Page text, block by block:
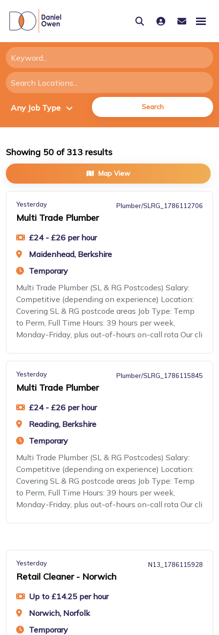
Search
Showing 50 of 313 results
Map View
Yesterday Plumber/SLRG_1786112706
Multi Trade Plumber
£24 - £26 per hour
Maidenhead, Berkshire
Temporary
Multi Trade Plumber (SL & RG Postcodes) Salary:
Competitive (depending on experience) Location:
Covering SL & RG postcode areas Job Type: Temp
to Perm, Full Time Hours: 39 hours per week,
Monday-Friday, plus out-of-hours on-call rota Our cli
Yesterday Plumber/SLRG_1786115845
Multi Trade Plumber
£24 - £26 per hour
Reading, Berkshire
Temporary
Multi Trade Plumber (SL & RG Postcodes) Salary:
Competitive (depending on experience) Location:
Covering SL & RG postcode areas Job Type: Temp
to Perm, Full Time Hours: 39 hours per week,
Monday-Friday, plus out-of-hours on-call rota Our cli
Yesterday N13_1786115928
Retail Cleaner - Norwich
Up to £14.25 per hour
Norwich, Norfolk
Temporary